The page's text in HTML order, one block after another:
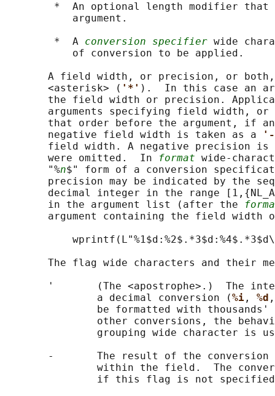
*  An optional length modifier that
           argument.
        *  A
conversion specifier wide
           of conversion to be applied.
A field width, or precision, or
       <asterisk> (
'*' ).  In this case an
the field width or precision.
arguments specifying field width,
that order before the argument, if
       negative field width is taken as a
field width. A negative precision is
       were omitted.  In
format wide-
       "%
n$" form of a conversion
precision may be indicated by the
decimal integer in the range
       in the argument list (after the
argument containing the field width
The flag wide characters and their
'       (The <apostrophe>.)  The
               a decimal conversion (
%i , %d
be formatted with
other conversions, the
grouping wide character is
-       The result of the conversion
within the field.  The
if this flag is not